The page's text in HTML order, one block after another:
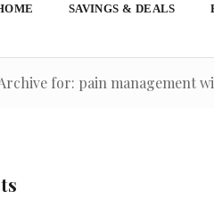
SAVINGS & DEALS
for: pain management